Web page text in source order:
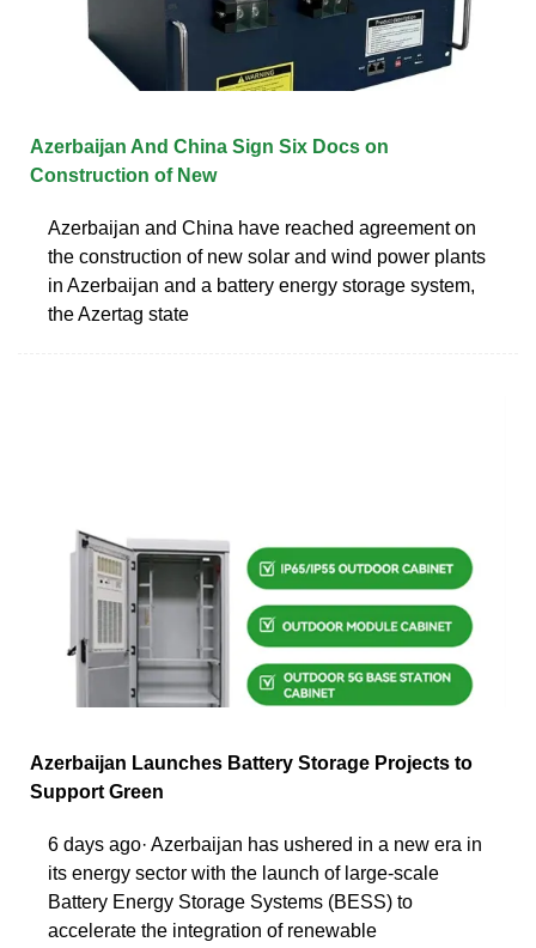
Azerbaijan And China Sign Six Docs on
Construction of New
Azerbaijan and China have reached agreement on
the construction of new solar and wind power plants
in Azerbaijan and a battery energy storage system,
the Azertag state
Azerbaijan Launches Battery Storage Projects to
Support Green
6 days ago· Azerbaijan has ushered in a new era in
its energy sector with the launch of large-scale
Battery Energy Storage Systems (BESS) to
accelerate the integration of renewable